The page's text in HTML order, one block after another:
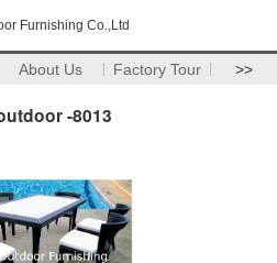
Furnishing Co.,Ltd
About Us Factory Tour >>
-8013